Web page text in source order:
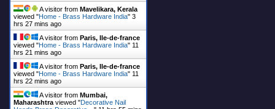
A visitor from Mavelikara, Kerala
viewed "Home - Brass Hardware India" 3
hrs 27 mins ago
A visitor from Paris, Ile-de-france
viewed "Home - Brass Hardware India" 11
hrs 21 mins ago
A visitor from Paris, Ile-de-france
viewed "Home - Brass Hardware India" 11
hrs 22 mins ago
A visitor from Mumbai,
Maharashtra viewed "Decorative Nail